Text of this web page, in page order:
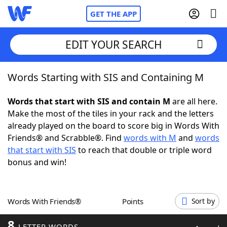
GET THE APP
Home
Words With FriendsCheat
NYT Crossplay Cheat
ScrabbleHelpers
Word GamesHelpers
EDIT YOUR SEARCH
Words Starting with SIS and Containing M
Words that start with SIS and contain M are all here.
Make the most of the tiles in your rack and the letters
already played on the board to score big in Words With
Friends® and Scrabble®. Find words with M and words
that start with SIS to reach that double or triple word
bonus and win!
Words With Friends® Points Sort by